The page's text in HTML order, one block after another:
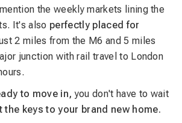
the weekly markets lining the
It's also perfectly placed for
2 miles from the M6 and 5 miles
junction with rail travel to London
to move in,you don't have to wait
the keys to your brand new home.